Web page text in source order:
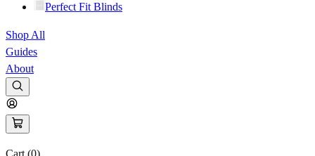
Perfect Fit Blinds
Shop All
Guides
About
Cart (0)